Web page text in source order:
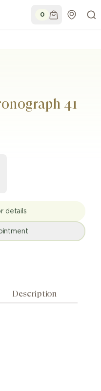
0
41
details
Description